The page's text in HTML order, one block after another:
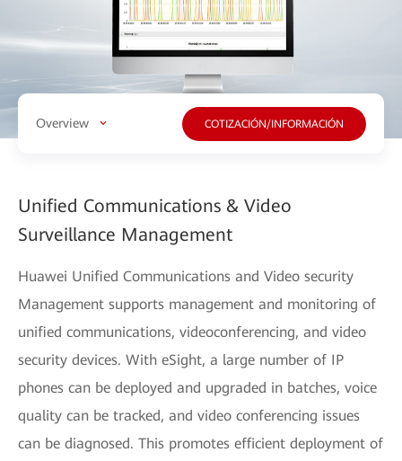
Overview COTIZACIÓN/INFORMACIÓN
Unified Communications & Video
Surveillance Management
Huawei Unified Communications and Video security
Management supports management and monitoring of
unified communications, videoconferencing, and video
security devices. With eSight, a large number of IP
phones can be deployed and upgraded in batches, voice
quality can be tracked, and video conferencing issues
can be diagnosed. This promotes efficient deployment of